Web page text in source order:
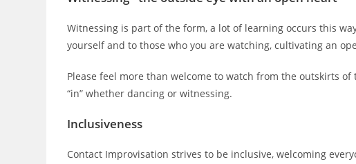
Witnessing is part of the form, a lot of learning occurs this
yourself and to those who you are watching, cultivating an
Please feel more than welcome to watch from the outskirts
“in” whether dancing or witnessing.
Inclusiveness
Contact Improvisation strives to be inclusive, welcoming